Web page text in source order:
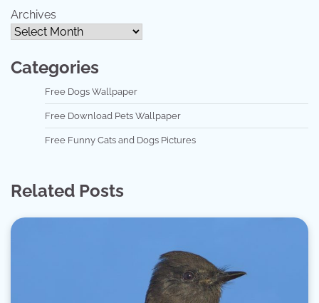
Archives
Categories
Free Dogs Wallpaper
Free Download Pets Wallpaper
Free Funny Cats and Dogs Pictures
Related Posts